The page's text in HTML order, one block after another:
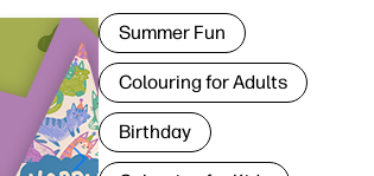
Summer Fun
Colouring for Adults
Birthday